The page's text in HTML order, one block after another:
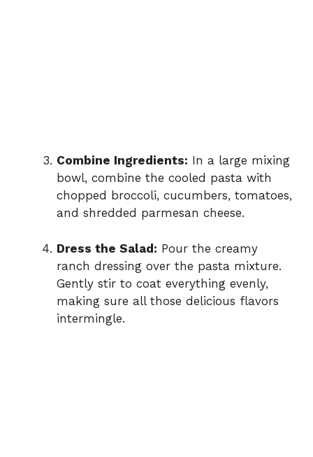
Combine Ingredients: In a large mixing
bowl, combine the cooled pasta with
chopped broccoli, cucumbers, tomatoes,
and shredded parmesan cheese.
Dress the Salad: Pour the creamy
ranch dressing over the pasta mixture.
Gently stir to coat everything evenly,
making sure all those delicious flavors
intermingle.